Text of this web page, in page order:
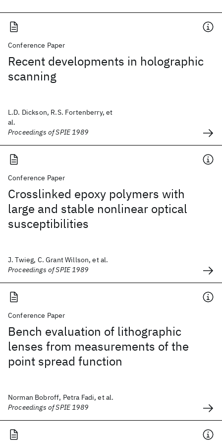
Conference Paper
Recent developments in holographic
scanning
L.D. Dickson, R.S. Fortenberry, et
al.
Proceedings of SPIE 1989
Conference Paper
Crosslinked epoxy polymers with
large and stable nonlinear optical
susceptibilities
J. Twieg, C. Grant Willson, et al.
Proceedings of SPIE 1989
Conference Paper
Bench evaluation of lithographic
lenses from measurements of the
point spread function
Norman Bobroff, Petra Fadi, et al.
Proceedings of SPIE 1989